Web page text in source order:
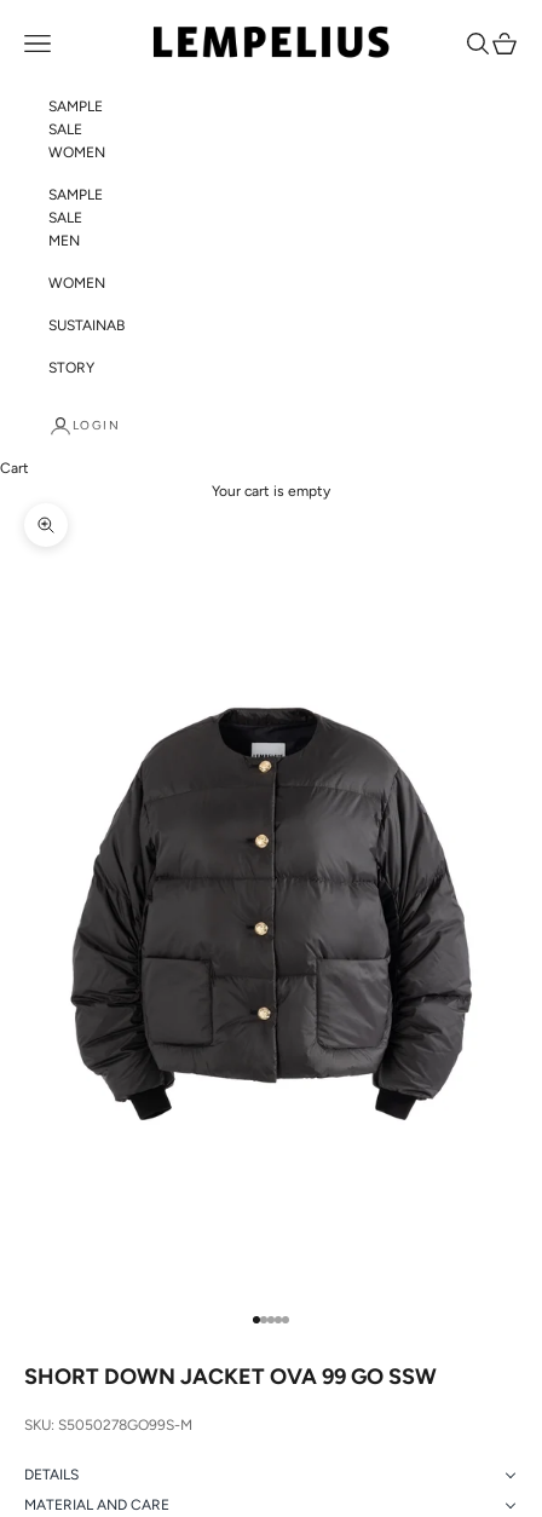
LEMPELIUS
Navigation menu Search
Cart
SAMPLE
SALE
WOMEN
SAMPLE
SALE
MEN
WOMEN
SUSTAINABILITY
STORY
LOGIN
Cart
Your cart is empty
Zoom picture
Go to item 1
Go to item 2
Go to item 3
Go to item 4
Go to item 5
SHORT DOWN JACKET OVA 99 GO SSW
SKU: S5050278GO99S-M
DETAILS
MATERIAL AND CARE